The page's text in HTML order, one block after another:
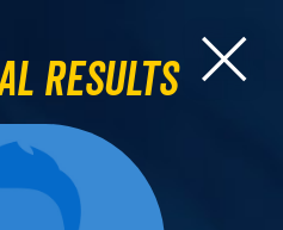
Results